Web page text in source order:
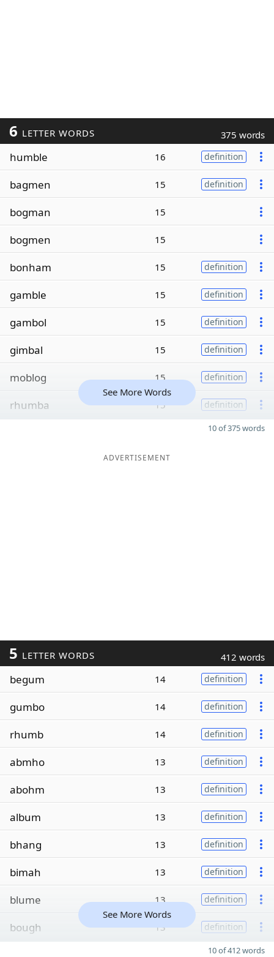
6 LETTER WORDS 375 words
humble 16 definition
bagmen 15 definition
bogman 15
bogmen 15
bonham 15 definition
gamble 15 definition
gambol 15 definition
gimbal 15 definition
moblog 15 definition
rhumba 15 definition
See More Words
10 of 375 words
ADVERTISEMENT
5 LETTER WORDS 412 words
begum 14 definition
gumbo 14 definition
rhumb 14 definition
abmho 13 definition
abohm 13 definition
album 13 definition
bhang 13 definition
bimah 13 definition
blume 13 definition
bough 13 definition
See More Words
10 of 412 words